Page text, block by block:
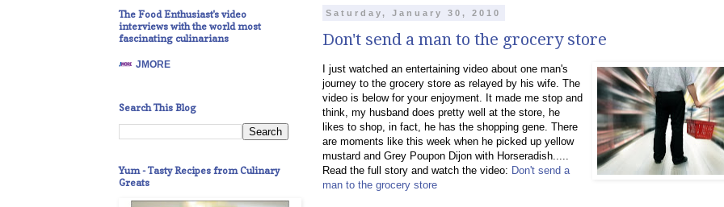
Saturday, January 30, 2010
Don't send a man to the grocery store
I just watched an entertaining video about one man's
journey to the grocery store as relayed by his wife. The
video is below for your enjoyment. It made me stop and
think, my husband does pretty well at the store, he
likes to shop, in fact, he has the shopping gene. There
are moments like this week when he picked up yellow
mustard and Grey Poupon Dijon with Horseradish.....
Read the full story and watch the video: Don't send a
man to the grocery store
The Food Enthusiast's video
interviews with the world most
fascinating culinarians
JMORE
Search This Blog
Yum - Tasty Recipes from Culinary
Greats